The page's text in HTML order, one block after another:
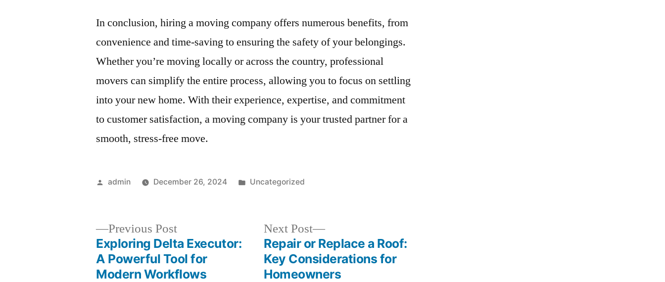
In conclusion, hiring a moving company offers numerous benefits, from
convenience and time-saving to ensuring the safety of your belongings.
Whether you’re moving locally or across the country, professional
movers can simplify the entire process, allowing you to focus on settling
into your new home. With their experience, expertise, and commitment
to customer satisfaction, a moving company is your trusted partner for a
smooth, stress-free move.
Posted
admin December 26, 2024
Posted
Uncategorized
Previous PostPrevious
post:
Exploring Delta Executor:
A Powerful Tool for
Modern Workflows
Next Post
Next
post:
Repair or Replace a Roof:
Key Considerations for
Homeowners